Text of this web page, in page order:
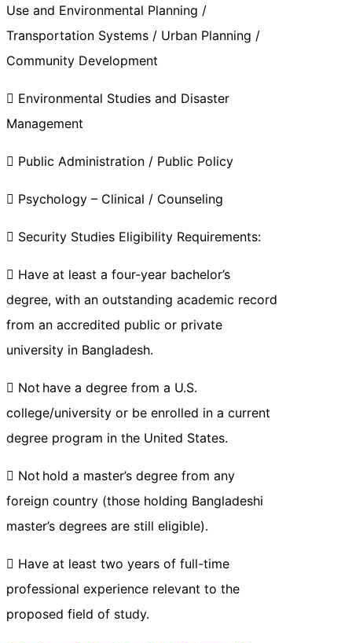
Use and Environmental Planning /
Transportation Systems / Urban Planning /
Community Development
 Environmental Studies and Disaster
Management
 Public Administration / Public Policy
 Psychology – Clinical / Counseling
 Security Studies Eligibility Requirements:
 Have at least a four-year bachelor’s
degree, with an outstanding academic record
from an accredited public or private
university in Bangladesh.
 Not have a degree from a U.S.
college/university or be enrolled in a current
degree program in the United States.
 Not hold a master’s degree from any
foreign country (those holding Bangladeshi
master’s degrees are still eligible).
 Have at least two years of full-time
professional experience relevant to the
proposed field of study.